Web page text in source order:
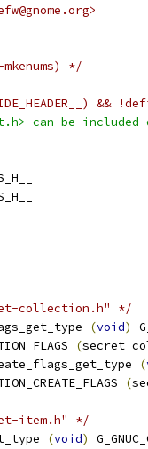
*/
&&
can be
collection.h" */
(void)
(
(
(
item.h" */
(void)